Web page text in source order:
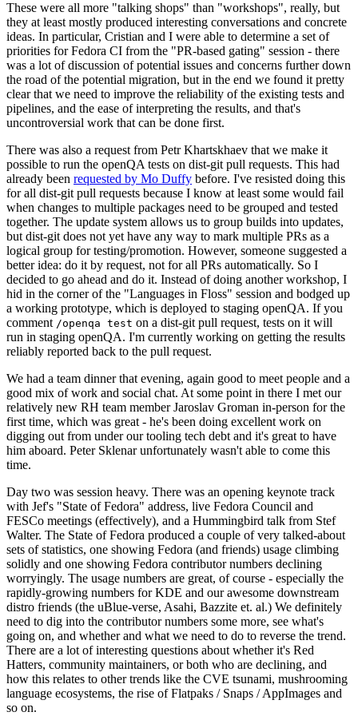
These were all more "talking shops" than "workshops", really, but
they at least mostly produced interesting conversations and concrete
ideas. In particular, Cristian and I were able to determine a set of
priorities for Fedora CI from the "PR-based gating" session - there
was a lot of discussion of potential issues and concerns further down
the road of the potential migration, but in the end we found it pretty
clear that we need to improve the reliability of the existing tests and
pipelines, and the ease of interpreting the results, and that's
uncontroversial work that can be done first.
There was also a request from Petr Khartskhaev that we make it
possible to run the openQA tests on dist-git pull requests. This had
already been requested by Mo Duffy before. I've resisted doing this
for all dist-git pull requests because I know at least some would fail
when changes to multiple packages need to be grouped and tested
together. The update system allows us to group builds into updates,
but dist-git does not yet have any way to mark multiple PRs as a
logical group for testing/promotion. However, someone suggested a
better idea: do it by request, not for all PRs automatically. So I
decided to go ahead and do it. Instead of doing another workshop, I
hid in the corner of the "Languages in Floss" session and bodged up
a working prototype, which is deployed to staging openQA. If you
comment /openqa test on a dist-git pull request, tests on it will
run in staging openQA. I'm currently working on getting the results
reliably reported back to the pull request.
We had a team dinner that evening, again good to meet people and a
good mix of work and social chat. At some point in there I met our
relatively new RH team member Jaroslav Groman in-person for the
first time, which was great - he's been doing excellent work on
digging out from under our tooling tech debt and it's great to have
him aboard. Peter Sklenar unfortunately wasn't able to come this
time.
Day two was session heavy. There was an opening keynote track
with Jef's "State of Fedora" address, live Fedora Council and
FESCo meetings (effectively), and a Hummingbird talk from Stef
Walter. The State of Fedora produced a couple of very talked-about
sets of statistics, one showing Fedora (and friends) usage climbing
solidly and one showing Fedora contributor numbers declining
worryingly. The usage numbers are great, of course - especially the
rapidly-growing numbers for KDE and our awesome downstream
distro friends (the uBlue-verse, Asahi, Bazzite et. al.) We definitely
need to dig into the contributor numbers some more, see what's
going on, and whether and what we need to do to reverse the trend.
There are a lot of interesting questions about whether it's Red
Hatters, community maintainers, or both who are declining, and
how this relates to other trends like the CVE tsunami, mushrooming
language ecosystems, the rise of Flatpaks / Snaps / AppImages and
so on.